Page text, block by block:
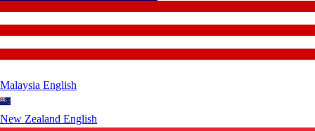
Malaysia English
New Zealand English